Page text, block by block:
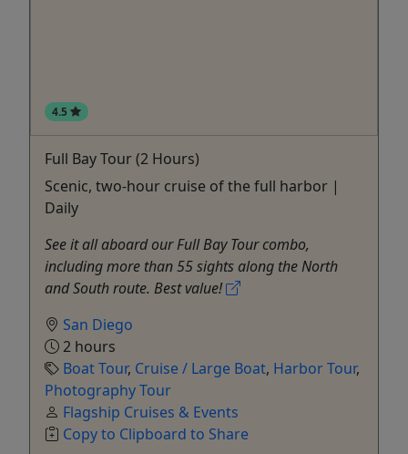
4.5
Full Bay Tour (2 Hours)
Scenic, two-hour cruise of the full harbor |
Daily
See it all aboard our Full Bay Tour combo,
including more than 55 sights along the North
and South route. Best value!
San Diego
2 hours
Boat Tour, Cruise / Large Boat, Harbor Tour,
Photography Tour
Flagship Cruises & Events
Copy to Clipboard to Share